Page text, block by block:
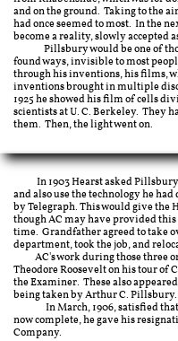
and on the ground. Taking to the
had once seemed to most. In the
become a reality, slowly accepted
Pillsbury would be one of
found ways, invisible to most
through his inventions, his films,
inventions brought in multiple
1925 he showed his film of cells
scientists at U. C. Berkeley. They
them. Then, the light went on.
In 1903 Hearst asked Pillsbury
and also use the technology he
by Telegraph. This would give the
though AC may have provided
time. Grandfather agreed to take
department, took the job, and
AC's work during those three or
Theodore Roosevelt on his tour of
the Examiner. These also
being taken by Arthur C. Pillsbury.
In March, 1906, satisfied that
now complete, he gave his
Company.